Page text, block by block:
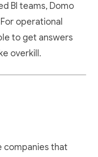
BI teams, Domo
operational
to get answers
overkill.
companies that